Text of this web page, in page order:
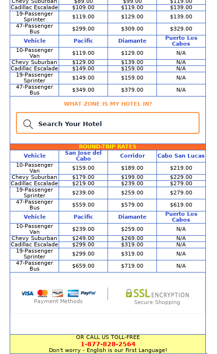
Cadillac Escalade
$109.00 $119.00
$139.00
19-Passenger
Sprinter
$119.00 $129.00
$139.00
47-Passenger
Bus
$299.00 $309.00
$329.00
Vehicle
Pacific Diamante
Puerto Los
Cabos
10-Passenger
Van
$119.00 $129.00
N/A
Chevy Suburban
$129.00 $139.00
N/A
Cadillac Escalade
$149.00 $159.00
N/A
19-Passenger
Sprinter
$149.00 $159.00
N/A
47-Passenger
Bus
$349.00 $379.00 N/A
WHAT ZONE IS MY HOTEL IN?
Search Your Hotel
ROUND-TRIP RATES
Vehicle
San Jose del
Cabo
Corridor
Cabo San Lucas
10-Passenger
Van
$159.00 $189.00
$219.00
Chevy Suburban
$179.00 $199.00
$229.00
Cadillac Escalade
$219.00 $239.00
$279.00
19-Passenger
Sprinter
$239.00 $259.00
$279.00
47-Passenger
Bus
$559.00 $579.00
$619.00
Vehicle
Pacific Diamante
Puerto Los
Cabos
10-Passenger
Van
$239.00 $259.00
N/A
Chevy Suburban
$249.00 $269.00
N/A
Cadillac Escalade
$299.00 $319.00
N/A
19-Passenger
Sprinter
$299.00 $319.00
N/A
47-Passenger
Bus
$659.00 $719.00 N/A
Payment Methods Secure Shopping
OR CALL US TOLL-FREE
1-877-828-2564
Don't worry - English is our First Language!